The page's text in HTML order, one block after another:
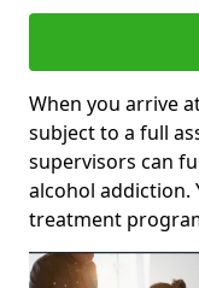
When you arrive
subject to a full
supervisors can
alcohol addiction.
treatment